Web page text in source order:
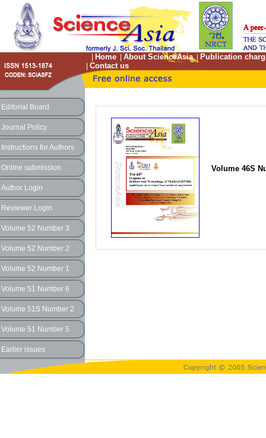
Home About ScienceAsia| Publication
Contact us
Editorial Board
Journal Policy
Instructions for Authors
Online submission
Author Login
Reviewer Login
Volume 52 Number 3
Volume 52 Number 2
Volume 52 Number 1
Volume 51 Number 6
Volume 51S Number 2
Volume 51 Number 5
Earlier issues
Volume 46S